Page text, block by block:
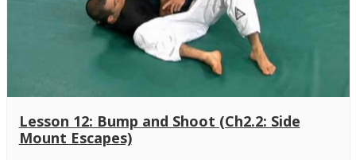
Lesson 12: Bump and Shoot (Ch2.2: Side
Mount Escapes)